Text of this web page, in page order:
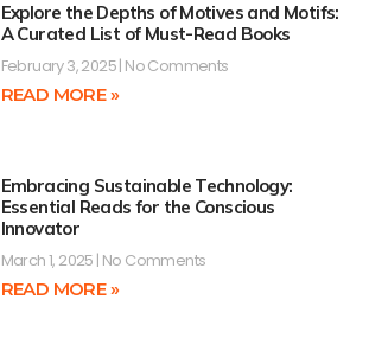
Explore the Depths of Motives and Motifs:
A Curated List of Must-Read Books
February 3, 2025 No Comments
READ MORE »
Embracing Sustainable Technology:
Essential Reads for the Conscious
Innovator
March 1, 2025 No Comments
READ MORE »